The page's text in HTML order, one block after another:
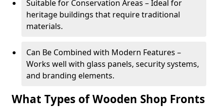
Suitable for Conservation Areas – Ideal for
heritage buildings that require traditional
materials.
Can Be Combined with Modern Features –
Works well with glass panels, security systems,
and branding elements.
What Types of Wooden Shop Fronts